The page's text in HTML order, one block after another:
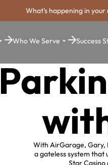
What's happening in
Who We Serve Success
With AirGarage, Gary,
a gateless system
Star